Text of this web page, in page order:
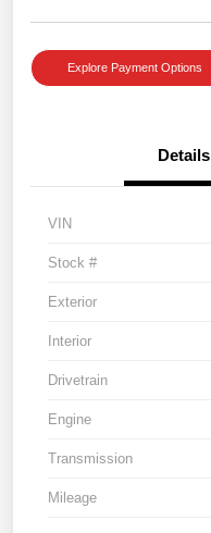
Explore Payment Options
Details
VIN
Stock #
Exterior
Interior
Drivetrain
Engine
Transmission
Mileage